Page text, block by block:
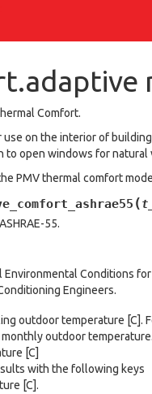
Comfort.
on the interior of
to open windows for natural
PMV thermal comfort
(
55.
Environmental Conditions
Engineers.
outdoor temperature [C].
outdoor temperature.
[C]
with the following keys
[C].